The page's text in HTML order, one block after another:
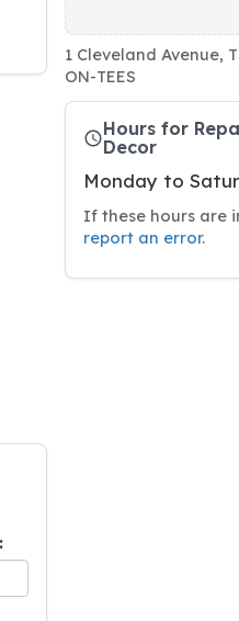
1 Cleveland Avenue,
ON-TEES
Hours for
Decor
Monday to
If these hours are
report an error.